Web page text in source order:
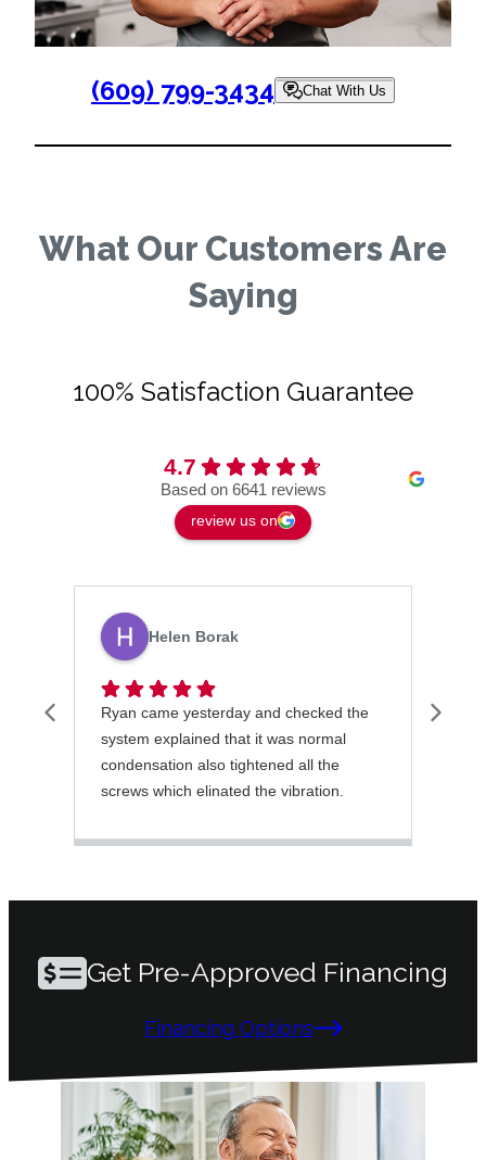
(609) 799-3434 Chat With Us
What Our Customers Are
Saying
100% Satisfaction Guarantee
4.7
Based on 6641 reviews
review us on
Helen Borak
Ryan came yesterday and checked the
system explained that it was normal
condensation also tightened all the
screws which elinated the vibration.
Get Pre-Approved Financing
Financing Options